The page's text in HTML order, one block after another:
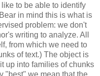
to be able to identify
in mind this is what is
problem: we don't
writing to analyze. All
from which we need to
of text.) The object is
up into families of chunks
"best" we mean that the